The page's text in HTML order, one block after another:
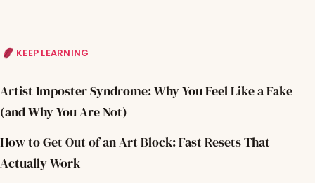
KEEP LEARNING
Artist Imposter Syndrome: Why You Feel Like a Fake
(and Why You Are Not)
How to Get Out of an Art Block: Fast Resets That
Actually Work